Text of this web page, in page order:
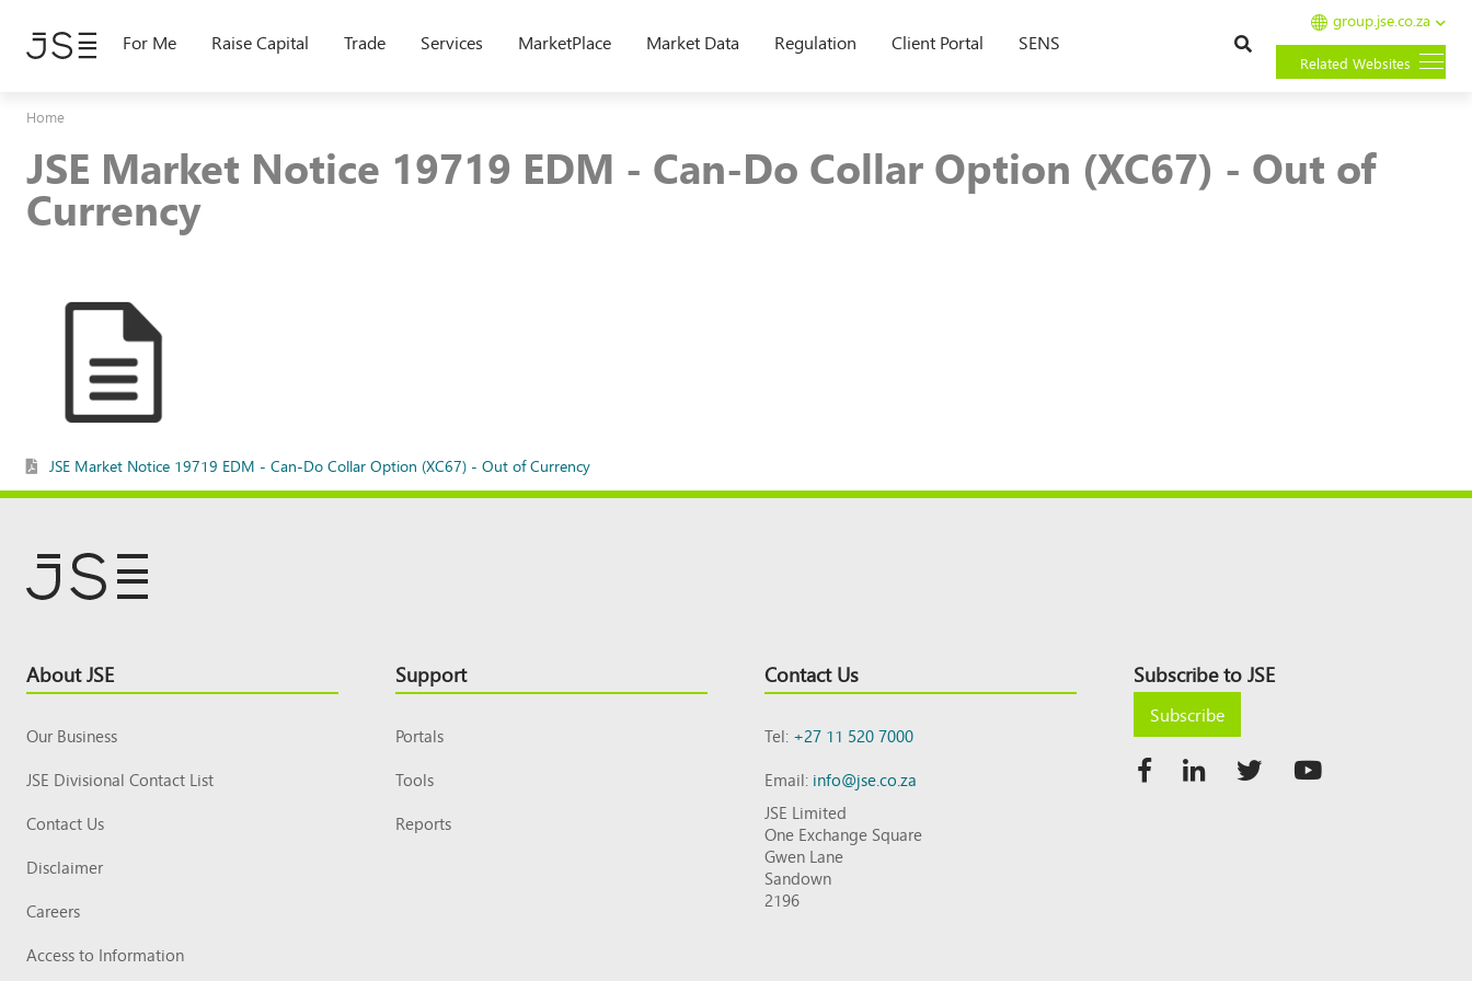
main
For Me Raise Capital Trade Services MarketPlace Market Data Regulation Client Portal SENS
group.jse.co.za
Related Websites
Home
JSE Market Notice 19719 EDM - Can-Do Collar Option (XC67) - Out of
Currency
JSE Market Notice 19719 EDM - Can-Do Collar Option (XC67) - Out of Currency
Footer
Top
About JSE
Our Business
JSE Divisional Contact List
Contact Us
Disclaimer
Careers
Access to Information
Support
Portals
Tools
Reports
Contact Us
Tel:+27 11 520 7000
Email:info@jse.co.za
JSE Limited
One Exchange Square
Gwen Lane
Sandown
2196
Subscribe to JSE
Subscribe